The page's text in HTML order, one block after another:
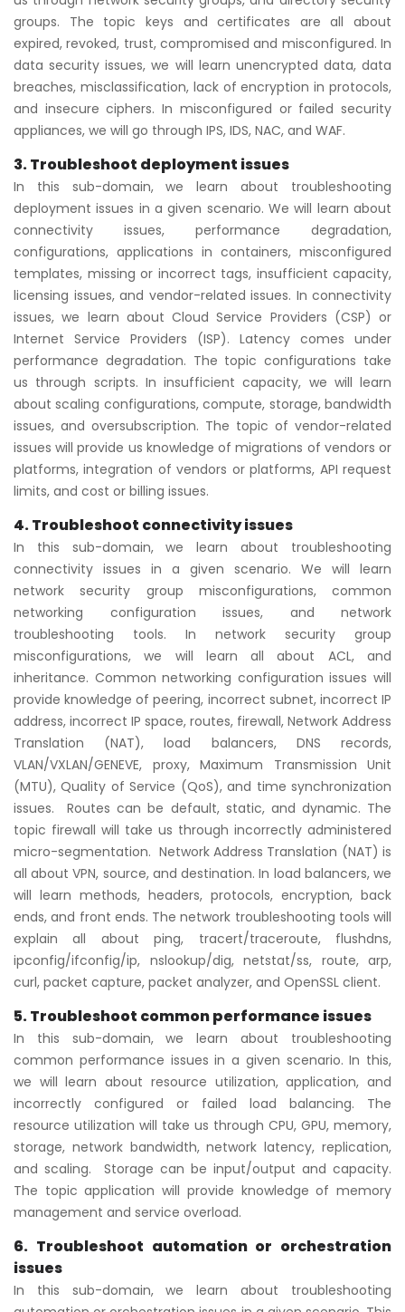
groups. The topic keys and certificates are all about
expired, revoked, trust, compromised and misconfigured. In
data security issues, we will learn unencrypted data, data
breaches, misclassification, lack of encryption in protocols,
and insecure ciphers. In misconfigured or failed security
appliances, we will go through IPS, IDS, NAC, and WAF.
3. Troubleshoot deployment issues
In this sub-domain, we learn about troubleshooting
deployment issues in a given scenario. We will learn about
connectivity issues, performance degradation,
configurations, applications in containers, misconfigured
templates, missing or incorrect tags, insufficient capacity,
licensing issues, and vendor-related issues. In connectivity
issues, we learn about Cloud Service Providers (CSP) or
Internet Service Providers (ISP). Latency comes under
performance degradation. The topic configurations take
us through scripts. In insufficient capacity, we will learn
about scaling configurations, compute, storage, bandwidth
issues, and oversubscription. The topic of vendor-related
issues will provide us knowledge of migrations of vendors or
platforms, integration of vendors or platforms, API request
limits, and cost or billing issues.
4. Troubleshoot connectivity issues
In this sub-domain, we learn about troubleshooting
connectivity issues in a given scenario. We will learn
network security group misconfigurations, common
networking configuration issues, and network
troubleshooting tools. In network security group
misconfigurations, we will learn all about ACL, and
inheritance. Common networking configuration issues will
provide knowledge of peering, incorrect subnet, incorrect IP
address, incorrect IP space, routes, firewall, Network Address
Translation (NAT), load balancers, DNS records,
VLAN/VXLAN/GENEVE, proxy, Maximum Transmission Unit
(MTU), Quality of Service (QoS), and time synchronization
issues. Routes can be default, static, and dynamic. The
topic firewall will take us through incorrectly administered
micro-segmentation. Network Address Translation (NAT) is
all about VPN, source, and destination. In load balancers, we
will learn methods, headers, protocols, encryption, back
ends, and front ends. The network troubleshooting tools will
explain all about ping, tracert/traceroute, flushdns,
ipconfig/ifconfig/ip, nslookup/dig, netstat/ss, route, arp,
curl, packet capture, packet analyzer, and OpenSSL client.
5. Troubleshoot common performance issues
In this sub-domain, we learn about troubleshooting
common performance issues in a given scenario. In this,
we will learn about resource utilization, application, and
incorrectly configured or failed load balancing. The
resource utilization will take us through CPU, GPU, memory,
storage, network bandwidth, network latency, replication,
and scaling. Storage can be input/output and capacity.
The topic application will provide knowledge of memory
management and service overload.
6. Troubleshoot automation or orchestration
issues
In this sub-domain, we learn about troubleshooting